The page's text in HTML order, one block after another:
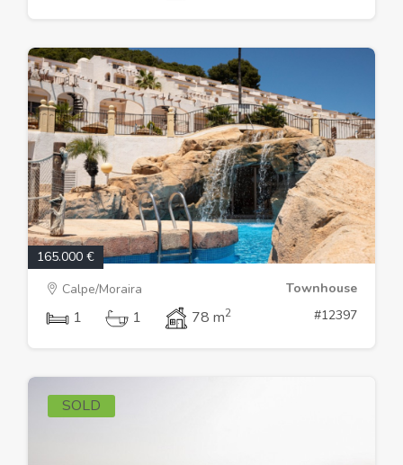
165.000 €
Calpe/Moraira
Townhouse
1 1 78 m2 #12397
SOLD